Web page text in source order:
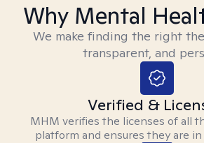
Why Mental
We make finding the right
transparent, and
Verified &
MHM verifies the licenses of all
platform and ensures they are